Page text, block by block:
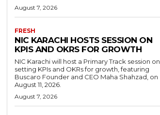
August 7, 2026
FRESH
NIC KARACHI HOSTS SESSION ON
KPIS AND OKRS FOR GROWTH
NIC Karachi will host a Primary Track session on
setting KPIs and OKRs for growth, featuring
Buscaro Founder and CEO Maha Shahzad, on
August 11, 2026.
August 7, 2026